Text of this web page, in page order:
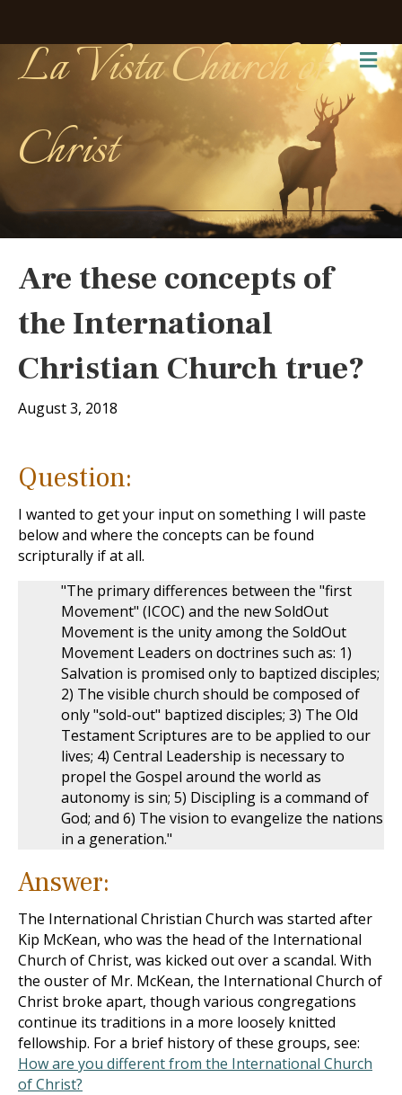
La Vista Church of
Christ
Are these concepts of
the International
Christian Church true?
August 3, 2018
Question:
I wanted to get your input on something I will paste
below and where the concepts can be found
scripturally if at all.
"The primary differences between the "first
Movement" (ICOC) and the new SoldOut
Movement is the unity among the SoldOut
Movement Leaders on doctrines such as: 1)
Salvation is promised only to baptized disciples;
2) The visible church should be composed of
only "sold-out" baptized disciples; 3) The Old
Testament Scriptures are to be applied to our
lives; 4) Central Leadership is necessary to
propel the Gospel around the world as
autonomy is sin; 5) Discipling is a command of
God; and 6) The vision to evangelize the nations
in a generation."
Answer:
The International Christian Church was started after
Kip McKean, who was the head of the International
Church of Christ, was kicked out over a scandal. With
the ouster of Mr. McKean, the International Church of
Christ broke apart, though various congregations
continue its traditions in a more loosely knitted
fellowship. For a brief history of these groups, see:
How are you different from the International Church
of Christ?